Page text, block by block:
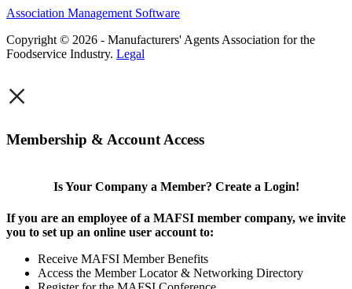
Association Management Software
Copyright © 2026 - Manufacturers' Agents Association for the
Foodservice Industry. Legal
×
Membership & Account Access
Is Your Company a Member? Create a Login!
If you are an employee of a MAFSI member company, we invite
you to set up an online user account to:
Receive MAFSI Member Benefits
Access the Member Locator & Networking Directory